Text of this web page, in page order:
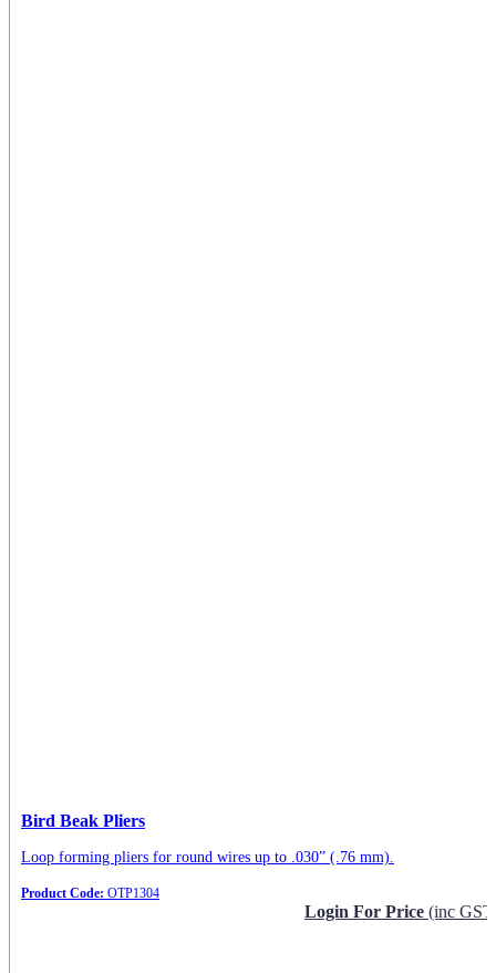
Bird Beak Pliers
Loop forming pliers for round wires up to .030” (.76 mm).
Product Code: OTP1304
Login For Price (inc